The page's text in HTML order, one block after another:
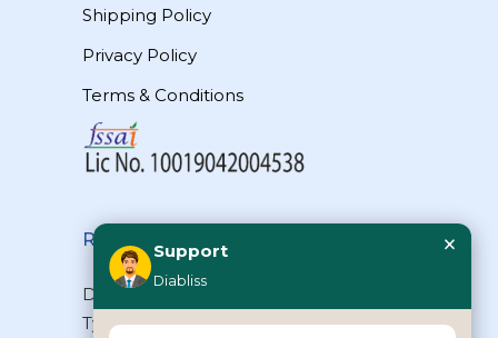
Shipping Policy
Privacy Policy
Terms & Conditions
Reach Us
Diabliss Consumer Products Pvt Ltd,
Type II/20, Dr.VSI Estate, Thiruvanmiyur,
Support
Diabliss
×